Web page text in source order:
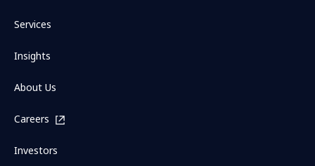
Services
Insights
About Us
Careers
Investors